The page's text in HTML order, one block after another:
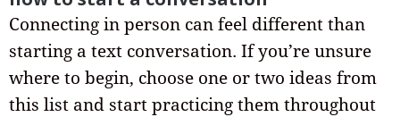
Connecting in person can feel different than
starting a text conversation. If you’re unsure
where to begin, choose one or two ideas from
this list and start practicing them throughout